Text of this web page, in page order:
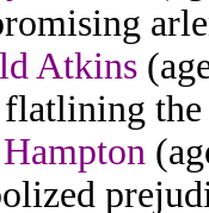
Atkins
the